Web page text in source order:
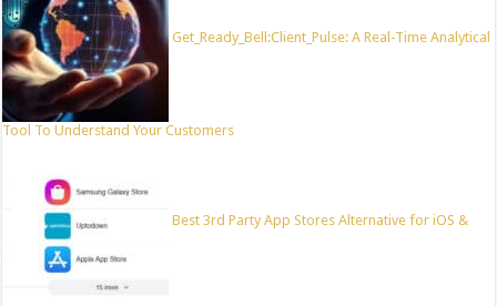
Get_Ready_Bell:Client_Pulse: A Real-Time Analytical
Tool To Understand Your Customers
Best 3rd Party App Stores Alternative for iOS &